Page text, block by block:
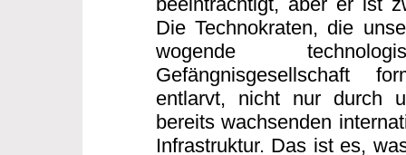
Die Technokraten, die
wogende
Gefängnisgesellschaft
entlarvt, nicht nur durch
bereits wachsenden
Infrastruktur. Das ist es,